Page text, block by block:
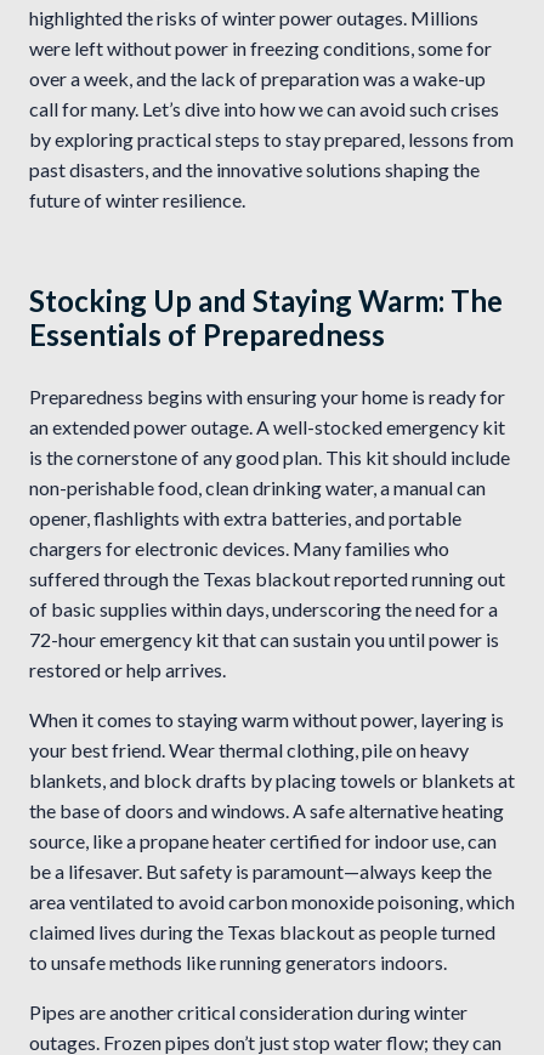
highlighted the risks of winter power outages. Millions
were left without power in freezing conditions, some for
over a week, and the lack of preparation was a wake-up
call for many. Let’s dive into how we can avoid such crises
by exploring practical steps to stay prepared, lessons from
past disasters, and the innovative solutions shaping the
future of winter resilience.
Stocking Up and Staying Warm: The
Essentials of Preparedness
Preparedness begins with ensuring your home is ready for
an extended power outage. A well-stocked emergency kit
is the cornerstone of any good plan. This kit should include
non-perishable food, clean drinking water, a manual can
opener, flashlights with extra batteries, and portable
chargers for electronic devices. Many families who
suffered through the Texas blackout reported running out
of basic supplies within days, underscoring the need for a
72-hour emergency kit that can sustain you until power is
restored or help arrives.
When it comes to staying warm without power, layering is
your best friend. Wear thermal clothing, pile on heavy
blankets, and block drafts by placing towels or blankets at
the base of doors and windows. A safe alternative heating
source, like a propane heater certified for indoor use, can
be a lifesaver. But safety is paramount—always keep the
area ventilated to avoid carbon monoxide poisoning, which
claimed lives during the Texas blackout as people turned
to unsafe methods like running generators indoors.
Pipes are another critical consideration during winter
outages. Frozen pipes don’t just stop water flow; they can